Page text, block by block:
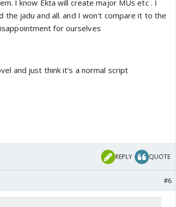
I know Ekta will create major MUs etc . I
the jadu and all. and I won't compare it to the
for ourselves
and just think it's a normal script
REPLY QUOTE
#6